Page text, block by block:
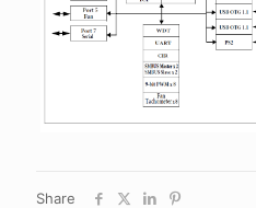
Share